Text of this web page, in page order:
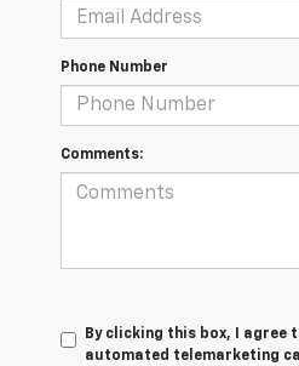
Phone Number
Comments:
By clicking this box, I agree
automated telemarketing